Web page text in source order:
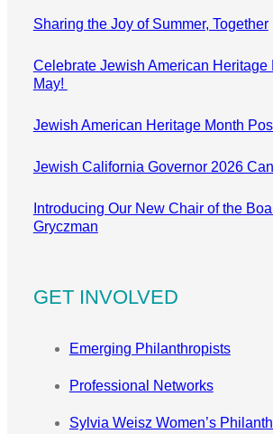
Sharing the Joy of Summer, Together
Celebrate Jewish American Heritage
May!
Jewish American Heritage Month
Jewish California Governor 2026
Introducing Our New Chair of the
Gryczman
GET INVOLVED
Emerging Philanthropists
Professional Networks
Sylvia Weisz Women’s